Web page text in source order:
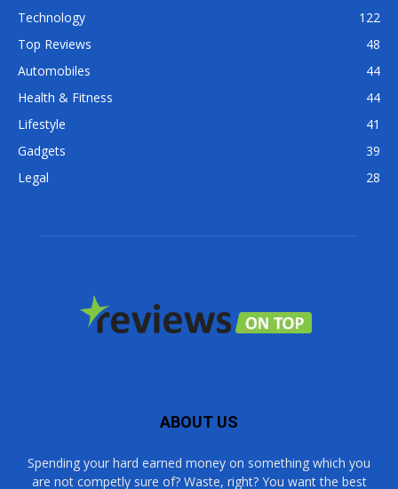
Technology
122
Top Reviews
48
Automobiles
44
Health & Fitness
44
Lifestyle
41
Gadgets
39
Legal
28
ABOUT US
Spending your hard earned money on something which you
are not competly sure of? Waste, right? You want the best